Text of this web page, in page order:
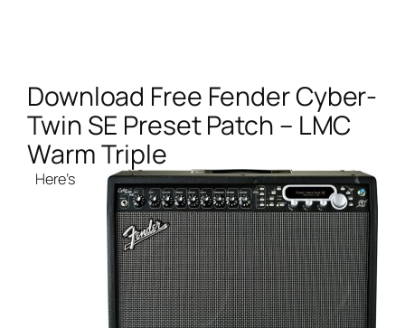
Download Free Fender Cyber-
Twin SE Preset Patch – LMC
Warm Triple
Here’s